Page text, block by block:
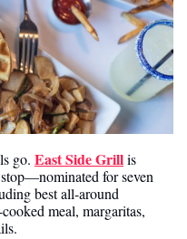
go. East Side Grill is
for seven
best all-around
meal, margaritas,